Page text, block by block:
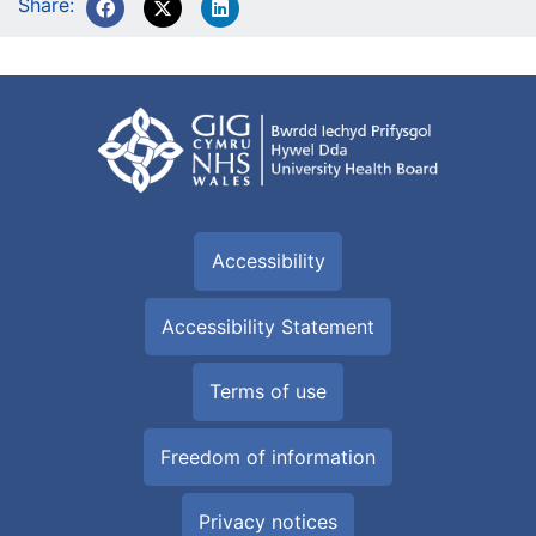
Share:
Accessibility
Accessibility Statement
Terms of use
Freedom of information
Privacy notices